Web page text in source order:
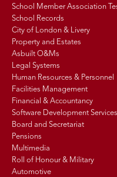
School Member Association
School Records
City of London & Livery
Property and Estates
Asbuilt O&Ms
Legal Systems
Human Resources & Personnel
Facilities Management
Financial & Accountancy
Software Development Services
Board and Secretariat
Pensions
Multimedia
Roll of Honour & Military
Automotive